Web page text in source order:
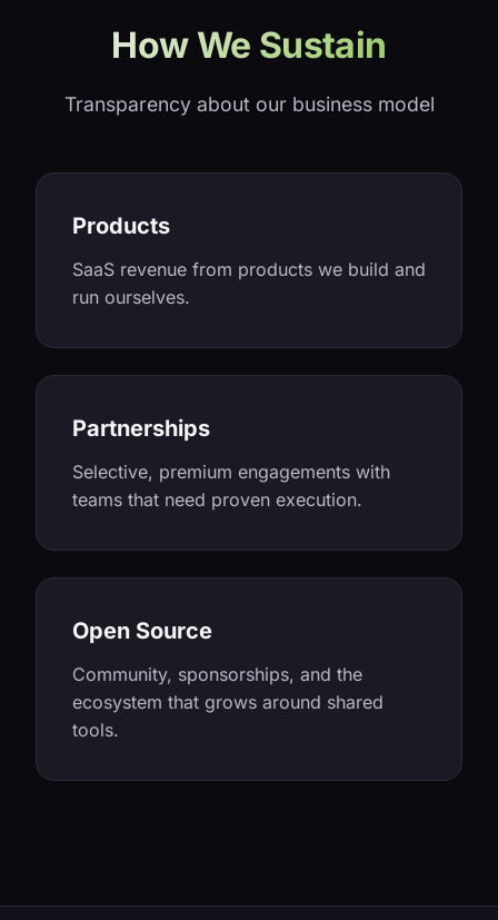
How We Sustain
Transparency about our business model
Products
SaaS revenue from products we build and
run ourselves.
Partnerships
Selective, premium engagements with
teams that need proven execution.
Open Source
Community, sponsorships, and the
ecosystem that grows around shared
tools.